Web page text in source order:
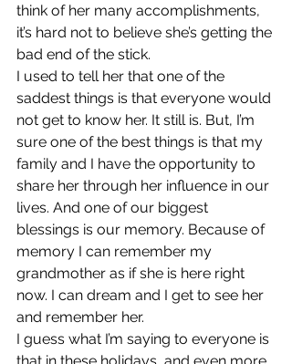
think of her many accomplishments,
it’s hard not to believe she’s getting the
bad end of the stick.
I used to tell her that one of the
saddest things is that everyone would
not get to know her. It still is. But, I’m
sure one of the best things is that my
family and I have the opportunity to
share her through her influence in our
lives. And one of our biggest
blessings is our memory. Because of
memory I can remember my
grandmother as if she is here right
now. I can dream and I get to see her
and remember her.
I guess what I’m saying to everyone is